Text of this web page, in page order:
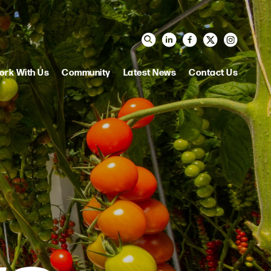
With Us Community Latest News Contact Us